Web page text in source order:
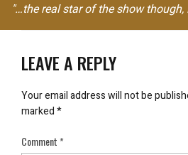
"…the real star of the show
LEAVE A REPLY
Your email address will not be
marked*
Comment*